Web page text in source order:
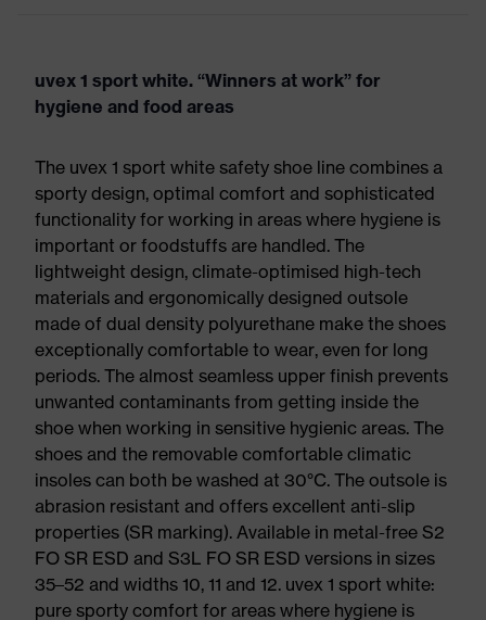
uvex 1 sport white. “Winners at work” for
hygiene and food areas
The uvex 1 sport white safety shoe line combines a
sporty design, optimal comfort and sophisticated
functionality for working in areas where hygiene is
important or foodstuffs are handled. The
lightweight design, climate-optimised high-tech
materials and ergonomically designed outsole
made of dual density polyurethane make the shoes
exceptionally comfortable to wear, even for long
periods. The almost seamless upper finish prevents
unwanted contaminants from getting inside the
shoe when working in sensitive hygienic areas. The
shoes and the removable comfortable climatic
insoles can both be washed at 30°C. The outsole is
abrasion resistant and offers excellent anti-slip
properties (SR marking). Available in metal-free S2
FO SR ESD and S3L FO SR ESD versions in sizes
35–52 and widths 10, 11 and 12. uvex 1 sport white:
pure sporty comfort for areas where hygiene is